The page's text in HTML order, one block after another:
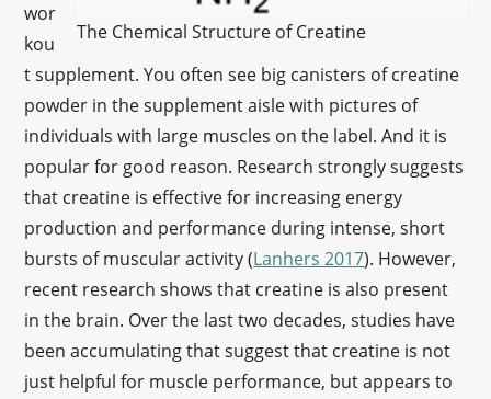
The Chemical Structure of Creatine
wor
kou
t supplement. You often see big canisters of creatine
powder in the supplement aisle with pictures of
individuals with large muscles on the label. And it is
popular for good reason. Research strongly suggests
that creatine is effective for increasing energy
production and performance during intense, short
bursts of muscular activity (Lanhers 2017). However,
recent research shows that creatine is also present
in the brain. Over the last two decades, studies have
been accumulating that suggest that creatine is not
just helpful for muscle performance, but appears to